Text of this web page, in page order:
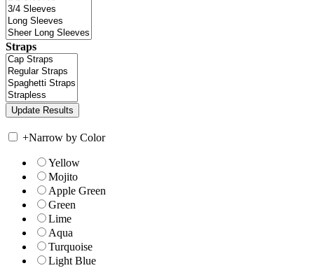
Straps
+Narrow by Color
Yellow
Mojito
Apple Green
Green
Lime
Aqua
Turquoise
Light Blue